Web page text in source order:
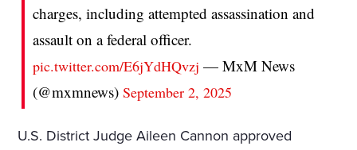
charges, including attempted assassination and
assault on a federal officer.
pic.twitter.com/E6jYdHQvzj — MxM News
(@mxmnews)September 2, 2025
U.S. District Judge Aileen Cannon approved